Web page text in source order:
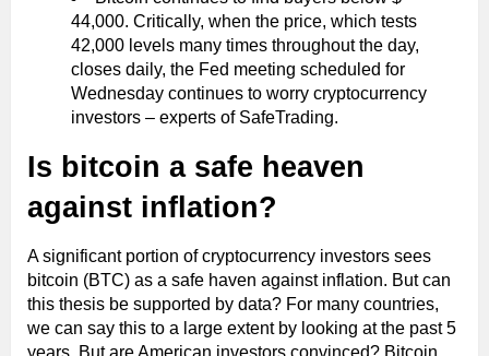
44,000. Critically, when the price, which tests
42,000 levels many times throughout the day,
closes daily, the Fed meeting scheduled for
Wednesday continues to worry cryptocurrency
investors – experts of SafeTrading.
Is bitcoin a safe heaven
against inflation?
A significant portion of cryptocurrency investors sees
bitcoin (BTC) as a safe haven against inflation. But can
this thesis be supported by data? For many countries,
we can say this to a large extent by looking at the past 5